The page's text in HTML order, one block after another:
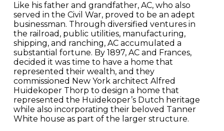
Like his father and grandfather, AC, who also
served in the Civil War, proved to be an adept
businessman. Through diversified ventures in
the railroad, public utilities, manufacturing,
shipping, and ranching, AC accumulated a
substantial fortune. By 1897, AC and Frances,
decided it was time to have a home that
represented their wealth, and they
commissioned New York architect Alfred
Huidekoper Thorp to design a home that
represented the Huidekoper’s Dutch heritage
while also incorporating their beloved Tanner
White house as part of the larger structure.